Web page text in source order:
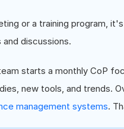
or a training program,
discussions.
starts a monthly CoP
new tools, and trends.
management systems.